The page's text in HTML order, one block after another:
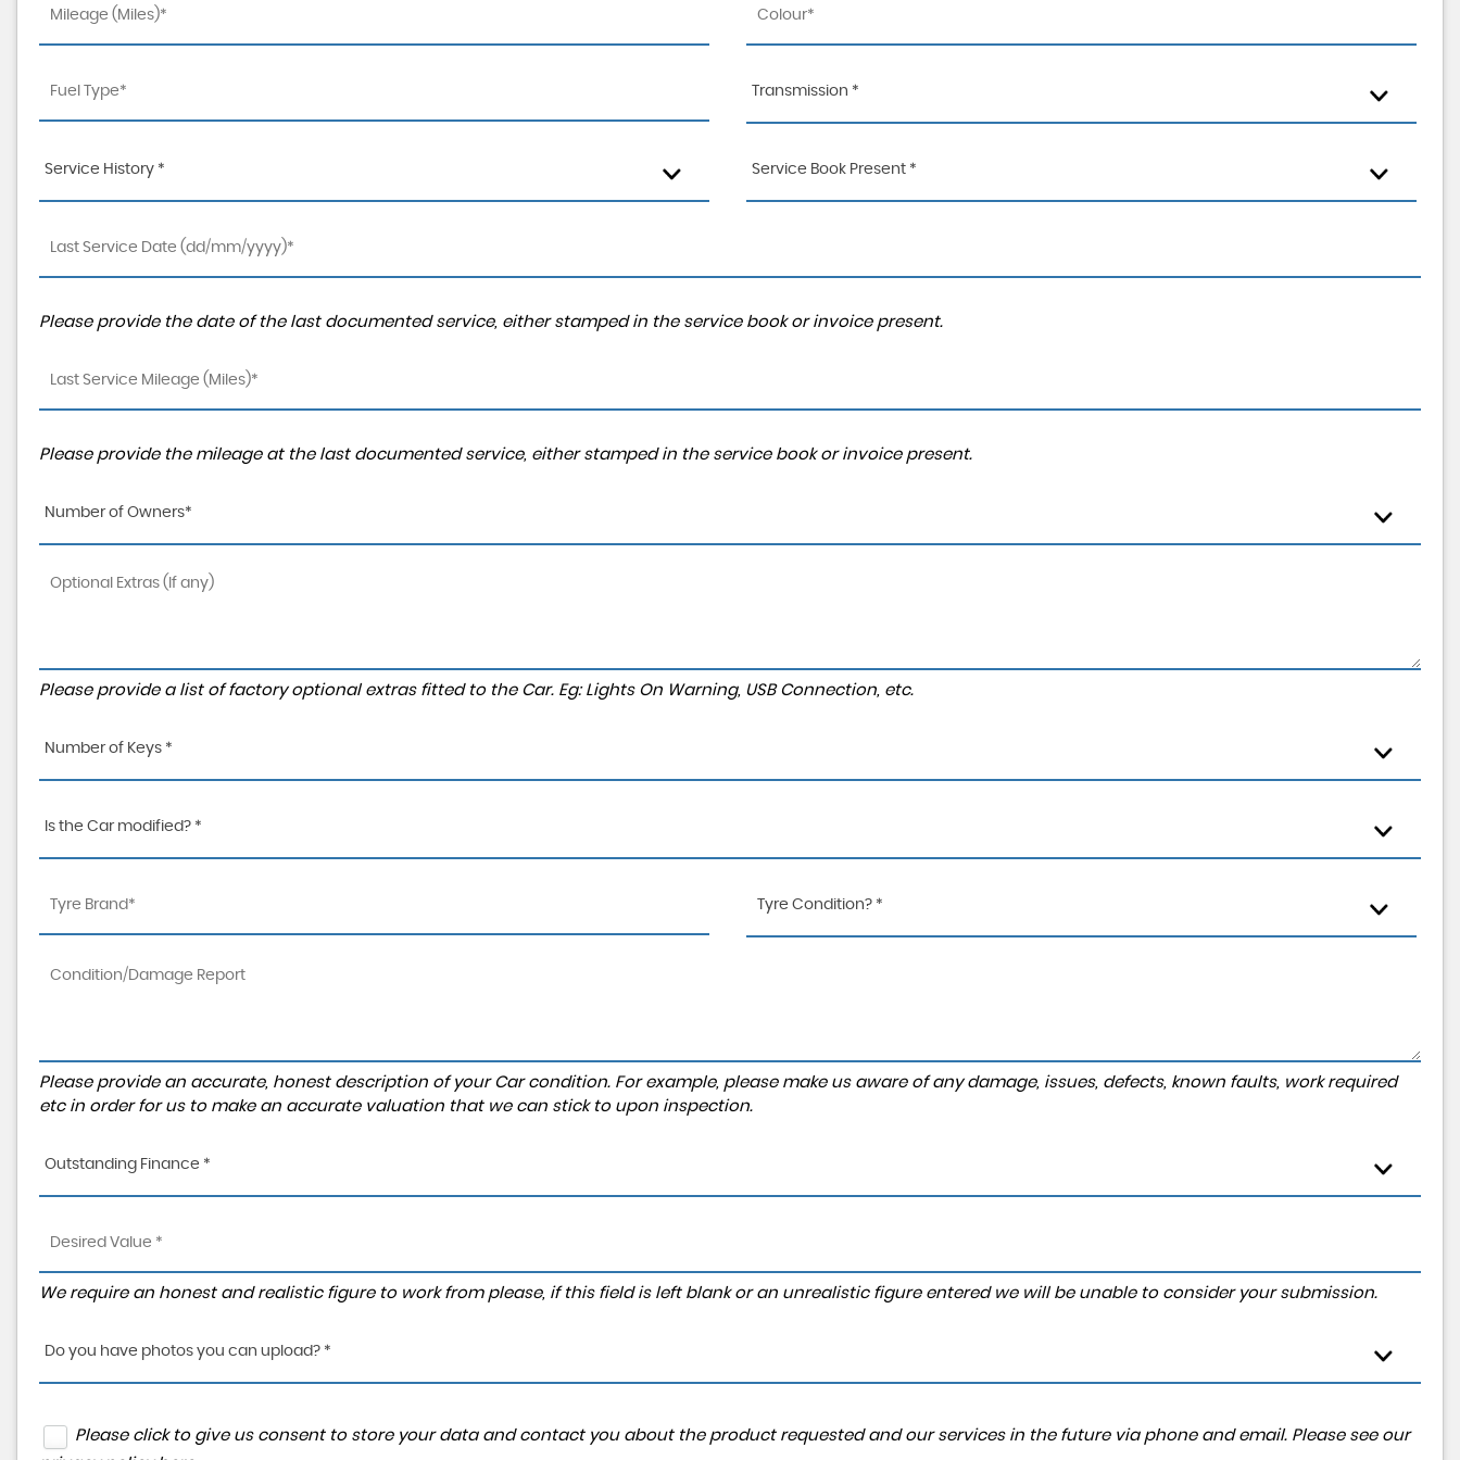
Transmission *
Service History * Service Book Present *
Please provide the date of the last documented service, either stamped in the service book or invoice present.
Please provide the mileage at the last documented service, either stamped in the service book or invoice present.
Number of Owners*
Please provide a list of factory optional extras fitted to the Car. Eg: Lights On Warning, USB Connection, etc.
Number of Keys *
Is the Car modified? *
Tyre Condition? *
Please provide an accurate, honest description of your Car condition. For example, please make us aware of any damage, issues, defects, known faults, work required
etc in order for us to make an accurate valuation that we can stick to upon inspection.
Outstanding Finance *
We require an honest and realistic figure to work from please, if this field is left blank or an unrealistic figure entered we will be unable to consider your submission.
Do you have photos you can upload? *
Please click to give us consent to store your data and contact you about the product requested and our services in the future via phone and email. Please see our